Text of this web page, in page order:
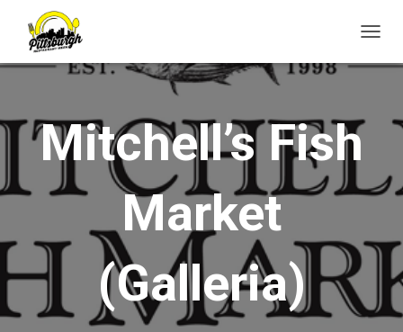
O
I
T
Mitchell’s Fish
Market
(Galleria)